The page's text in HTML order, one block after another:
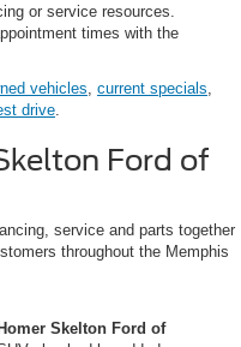
or service resources.
times with the
vehicles current specials
drive
Ford of
service and parts together
throughout the Memphis
Skelton Ford of